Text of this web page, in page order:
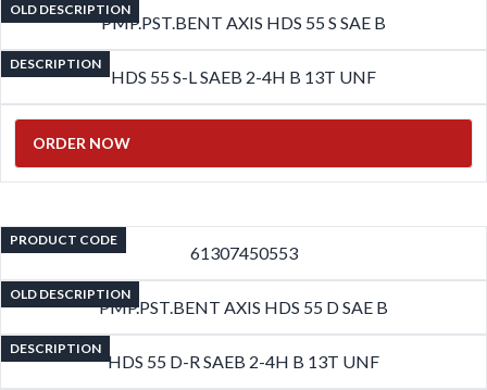
OLD DESCRIPTION
PMP.PST.BENT AXIS HDS 55 S SAE B
DESCRIPTION
HDS 55 S-L SAEB 2-4H B 13T UNF
ORDER NOW
PRODUCT CODE
61307450553
OLD DESCRIPTION
PMP.PST.BENT AXIS HDS 55 D SAE B
DESCRIPTION
HDS 55 D-R SAEB 2-4H B 13T UNF